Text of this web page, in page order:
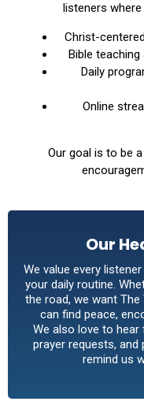
listeners
Christ-
Bible
Daily
Online
Our goal is to be
Our
We value every
your daily routine.
the road, we want The
can find peace,
We also love to
prayer requests,
remind us